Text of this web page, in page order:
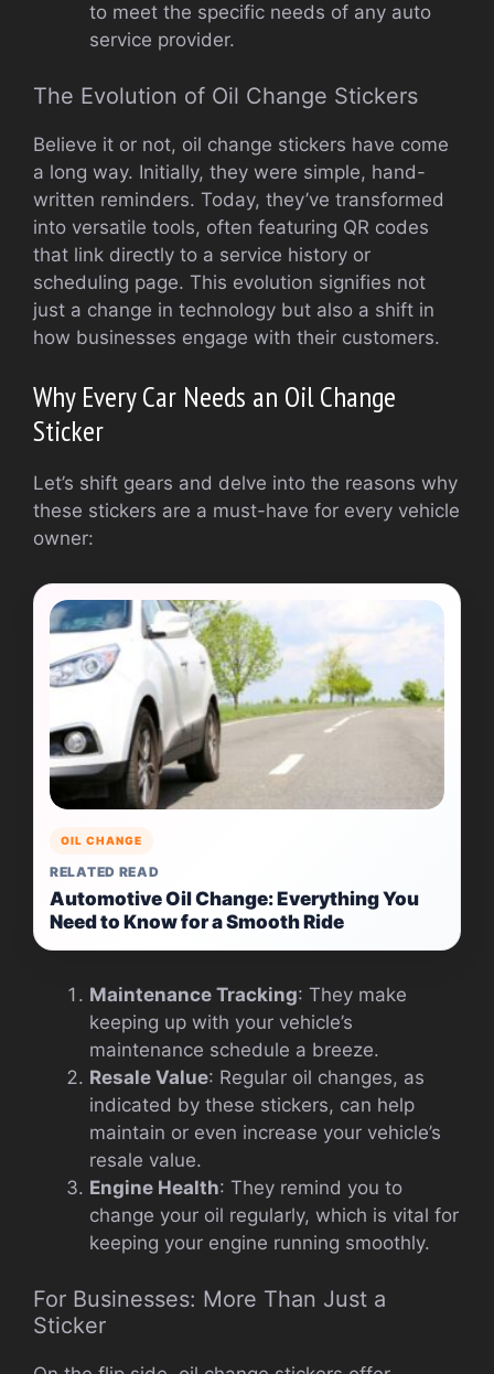
to meet the specific needs of any auto
service provider.
The Evolution of Oil Change Stickers
Believe it or not, oil change stickers have come
a long way. Initially, they were simple, hand-
written reminders. Today, they’ve transformed
into versatile tools, often featuring QR codes
that link directly to a service history or
scheduling page. This evolution signifies not
just a change in technology but also a shift in
how businesses engage with their customers.
Why Every Car Needs an Oil Change
Sticker
Let’s shift gears and delve into the reasons why
these stickers are a must-have for every vehicle
owner:
OIL CHANGE
RELATED READ
Automotive Oil Change: Everything You
Need to Know for a Smooth Ride
Maintenance Tracking: They make
keeping up with your vehicle’s
maintenance schedule a breeze.
Resale Value: Regular oil changes, as
indicated by these stickers, can help
maintain or even increase your vehicle’s
resale value.
Engine Health: They remind you to
change your oil regularly, which is vital for
keeping your engine running smoothly.
For Businesses: More Than Just a
Sticker